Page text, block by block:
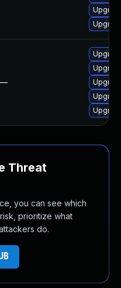
—
Threat
you can see which
prioritize what
do.